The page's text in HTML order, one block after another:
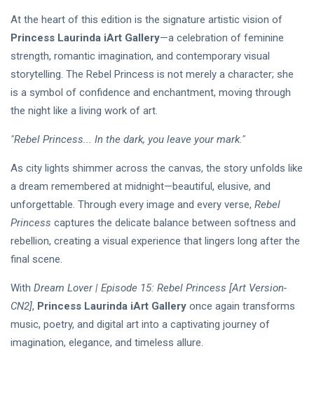
At the heart of this edition is the signature artistic vision of
Princess Laurinda iArt Gallery—a celebration of feminine
strength, romantic imagination, and contemporary visual
storytelling. The Rebel Princess is not merely a character; she
is a symbol of confidence and enchantment, moving through
the night like a living work of art.
"Rebel Princess... In the dark, you leave your mark."
As city lights shimmer across the canvas, the story unfolds like
a dream remembered at midnight—beautiful, elusive, and
unforgettable. Through every image and every verse, Rebel
Princess captures the delicate balance between softness and
rebellion, creating a visual experience that lingers long after the
final scene.
With Dream Lover | Episode 15: Rebel Princess [Art Version-
CN2], Princess Laurinda iArt Gallery once again transforms
music, poetry, and digital art into a captivating journey of
imagination, elegance, and timeless allure.